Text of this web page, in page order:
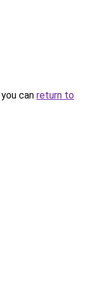
can return to